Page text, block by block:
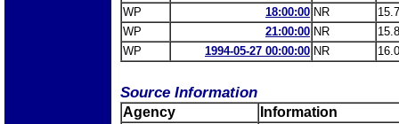
WP
18:00:00 NR
WP
21:00:00 NR
WP
1994-05-27 00:00:00 NR
Source Information
Agency Information